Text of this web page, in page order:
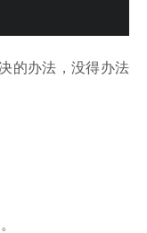
的办法，没得办法